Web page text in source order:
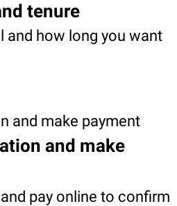
tenure
and how long you want
and make payment
and make
pay online to confirm